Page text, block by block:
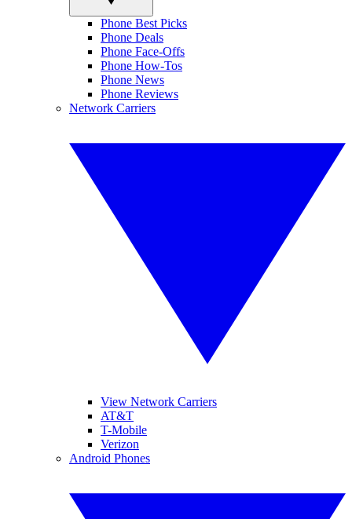
Phone Best Picks
Phone Deals
Phone Face-Offs
Phone How-Tos
Phone News
Phone Reviews
Network Carriers
View Network Carriers
AT&T
T-Mobile
Verizon
Android Phones